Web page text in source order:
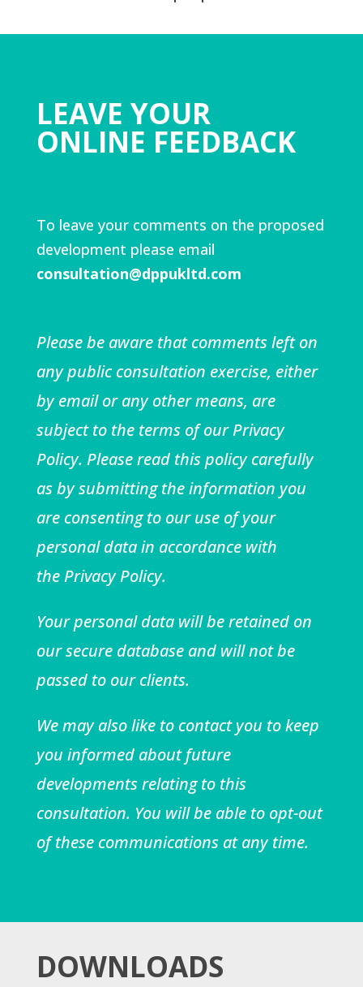
LEAVE YOUR
ONLINE FEEDBACK
To leave your comments on the proposed
development please email
consultation@dppukltd.com
Please be aware that comments left on
any public consultation exercise, either
by email or any other means, are
subject to the terms of ourPrivacy
Policy. Please read this policy carefully
as by submitting the information you
are consenting to our use of your
personal data in accordance with
thePrivacy Policy.
Your personal data will be retained on
our secure database and will not be
passed to our clients.
We may also like to contact you to keep
you informed about future
developments relating to this
consultation. You will be able to opt-out
of these communications at any time.
DOWNLOADS